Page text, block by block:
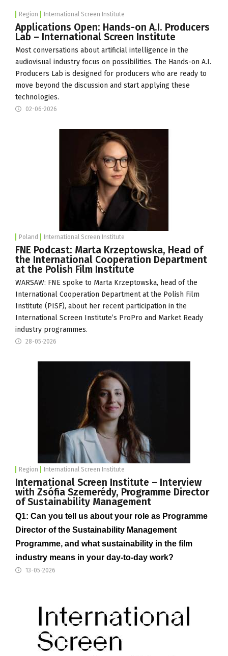
Region International Screen Institute
Applications Open: Hands-on A.I. Producers
Lab – International Screen Institute
Most conversations about artificial intelligence in the
audiovisual industry focus on possibilities. The Hands-on A.I.
Producers Lab is designed for producers who are ready to
move beyond the discussion and start applying these
technologies.
02-06-2026
Poland International Screen Institute
FNE Podcast: Marta Krzeptowska, Head of
the International Cooperation Department
at the Polish Film Institute
WARSAW: FNE spoke to Marta Krzeptowska, head of the
International Cooperation Department at the Polish Film
Institute (PISF), about her recent participation in the
International Screen Institute’s ProPro and Market Ready
industry programmes.
28-05-2026
Region International Screen Institute
International Screen Institute – Interview
with Zsófia Szemerédy, Programme Director
of Sustainability Management
Q1: Can you tell us about your role as Programme
Director of the Sustainability Management
Programme, and what sustainability in the film
industry means in your day-to-day work?
13-05-2026